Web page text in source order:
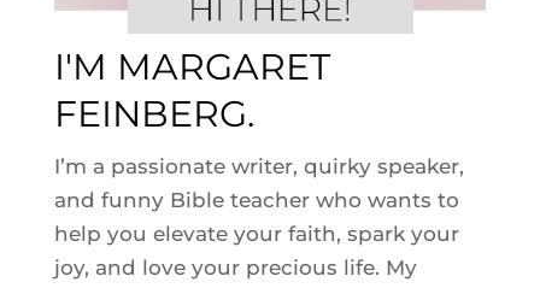
I'M MARGARET
FEINBERG.
I’m a passionate writer, quirky speaker,
and funny Bible teacher who wants to
help you elevate your faith, spark your
joy, and love your precious life. My